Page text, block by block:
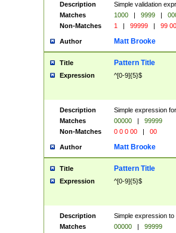
Description
Simple validation
Matches
1000 | 9999 |
Non-Matches
1 | 99999 | 99
Author Matt Brooke
Title Pattern Title
Expression ^[0-9]{5}$
Description
Simple expression
Matches
00000 |
99999
Non-Matches
0 0 0 00 | 00
Author Matt Brooke
Title Pattern Title
Expression ^[0-9]{5}$
Description
Simple expression
Matches
00000 |
99999